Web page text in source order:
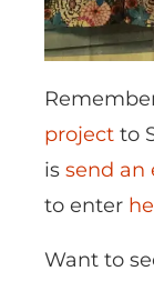
project to
is send an
to enter
Want to